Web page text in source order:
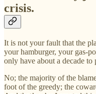
crisis.
It is not your fault that the
your hamburger, your gas-
only have about a decade to
No; the majority of the
foot of the greedy; the